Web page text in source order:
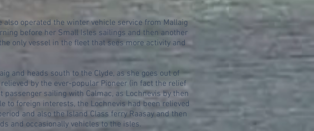
operated the winter vehicle service from Mallaig
before her Small Isles sailings and then another
only vessel in the fleet that sees more activity and
and heads south to the Clyde, as she goes out of
by the ever-popular Pioneer (in fact the relief
sailing with Calmac, as Lochnevis by then
to foreign interests, the Lochnevis had been relieved
and also the Island Class ferry Raasay and then
and occasionally vehicles to the isles.